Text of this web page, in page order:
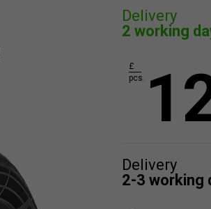
Delivery
2 working
£
pcs.
Delivery
2-3 working